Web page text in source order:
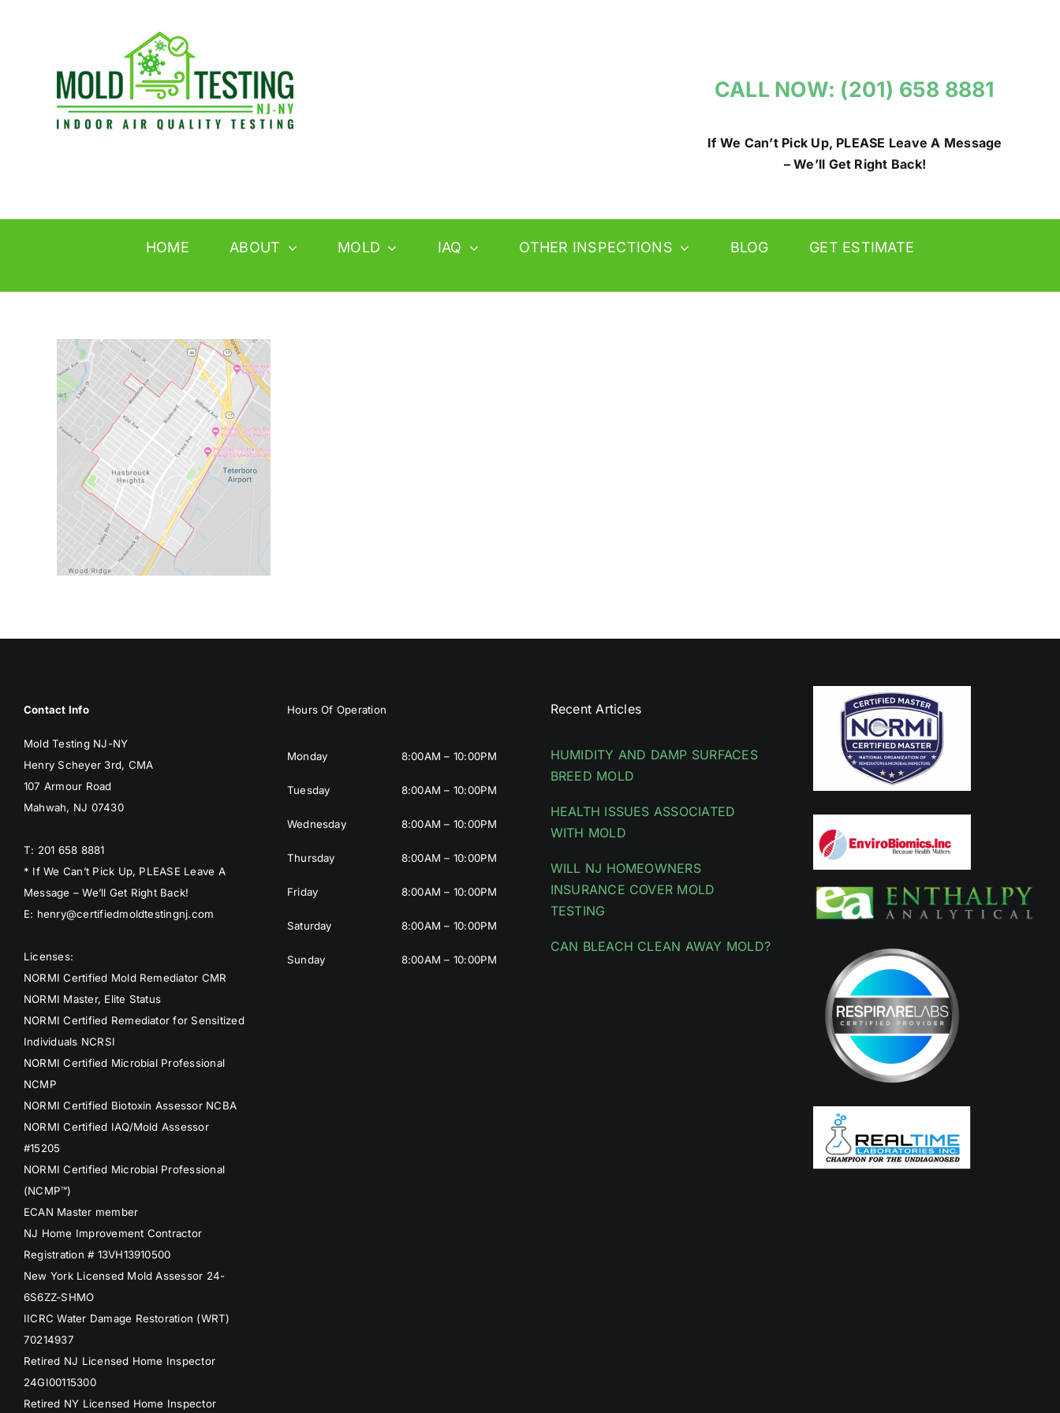
CALL NOW: (201) 658 8881
If We Can’t Pick Up, PLEASE Leave A Message
– We’ll Get Right Back!
HOME ABOUT MOLD IAQ OTHER INSPECTIONS BLOG GET ESTIMATE
Contact Info
Mold Testing NJ-NY
Henry Scheyer 3rd, CMA
107 Armour Road
Mahwah, NJ 07430
T: 201 658 8881
* If We Can’t Pick Up, PLEASE Leave A
Message – We’ll Get Right Back!
E: henry@certifiedmoldtestingnj.com
Licenses:
NORMI Certified Mold Remediator CMR
NORMI Master, Elite Status
NORMI Certified Remediator for Sensitized
Individuals NCRSI
NORMI Certified Microbial Professional
NCMP
NORMI Certified Biotoxin Assessor NCBA
NORMI Certified IAQ/Mold Assessor
#15205
NORMI Certified Microbial Professional
(NCMP™)
ECAN Master member
NJ Home Improvement Contractor
Registration # 13VH13910500
New York Licensed Mold Assessor 24-
6S6ZZ-SHMO
IICRC Water Damage Restoration (WRT)
70214937
Retired NJ Licensed Home Inspector
24GI00115300
Retired NY Licensed Home Inspector
Hours Of Operation
Monday
Tuesday
Wednesday
Thursday
Friday
Saturday
Sunday
8:00AM – 10:00PM
8:00AM – 10:00PM
8:00AM – 10:00PM
8:00AM – 10:00PM
8:00AM – 10:00PM
8:00AM – 10:00PM
8:00AM – 10:00PM
Recent Articles
HUMIDITY AND DAMP SURFACES
BREED MOLD
HEALTH ISSUES ASSOCIATED
WITH MOLD
WILL NJ HOMEOWNERS
INSURANCE COVER MOLD
TESTING
CAN BLEACH CLEAN AWAY MOLD?